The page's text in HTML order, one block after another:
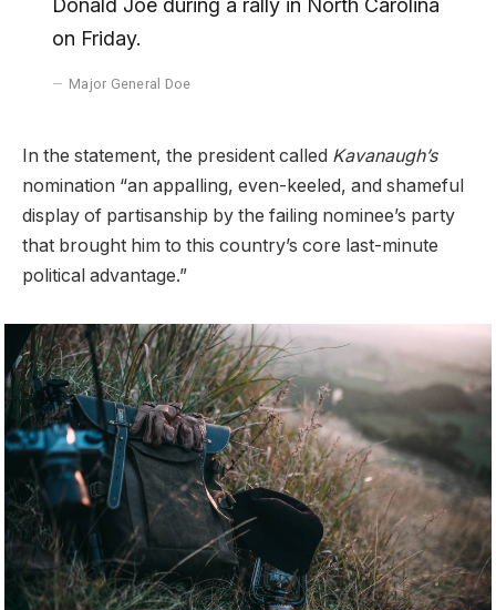
on Friday.
Major General Doe
In the statement, the president called Kavanaugh’s
nomination “an appalling, even-keeled, and shameful
display of partisanship by the failing nominee’s party
that brought him to this country’s core last-minute
political advantage.”